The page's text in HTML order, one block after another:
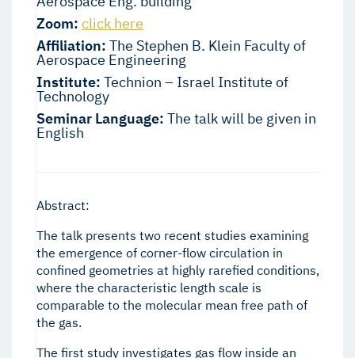
Zoom: click here
Affiliation: The Stephen B. Klein Faculty of
Aerospace Engineering
Institute: Technion – Israel Institute of
Technology
Seminar Language: The talk will be given in
English
Abstract:
The talk presents two recent studies examining
the emergence of corner-flow circulation in
confined geometries at highly rarefied conditions,
where the characteristic length scale is
comparable to the molecular mean free path of
the gas.
The first study investigates gas flow inside an